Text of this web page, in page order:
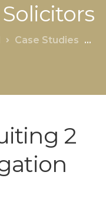
Case Studies
2